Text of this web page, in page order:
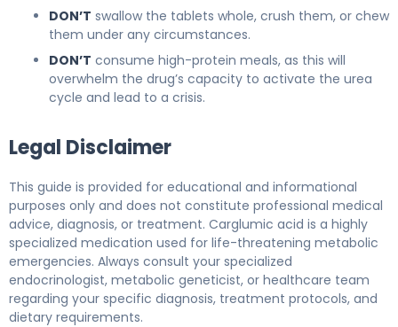
DON’T swallow the tablets whole, crush them, or chew
them under any circumstances.
DON’T consume high-protein meals, as this will
overwhelm the drug’s capacity to activate the urea
cycle and lead to a crisis.
Legal Disclaimer
This guide is provided for educational and informational
purposes only and does not constitute professional medical
advice, diagnosis, or treatment. Carglumic acid is a highly
specialized medication used for life-threatening metabolic
emergencies. Always consult your specialized
endocrinologist, metabolic geneticist, or healthcare team
regarding your specific diagnosis, treatment protocols, and
dietary requirements.